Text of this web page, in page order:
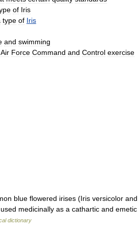
of Iris
type of Iris
and swimming
Air Force Command and Control exercise
blue flowered irises (Iris versicolor
medicinally as a cathartic and
dictionary